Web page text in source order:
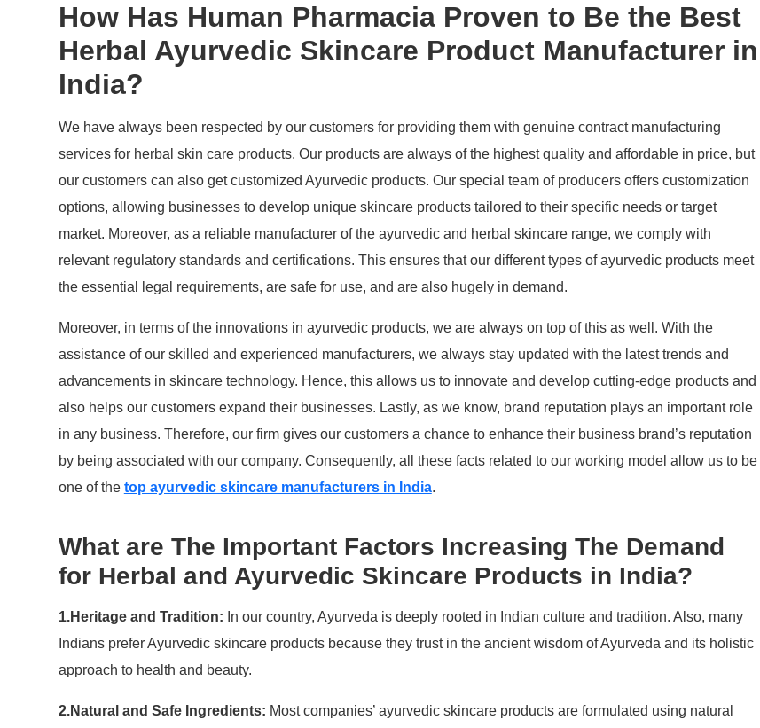
How Has Human Pharmacia Proven to Be the Best
Herbal Ayurvedic Skincare Product Manufacturer in
India?
We have always been respected by our customers for providing them with genuine contract manufacturing
services for herbal skin care products. Our products are always of the highest quality and affordable in price, but
our customers can also get customized Ayurvedic products. Our special team of producers offers customization
options, allowing businesses to develop unique skincare products tailored to their specific needs or target
market. Moreover, as a reliable manufacturer of the ayurvedic and herbal skincare range, we comply with
relevant regulatory standards and certifications. This ensures that our different types of ayurvedic products meet
the essential legal requirements, are safe for use, and are also hugely in demand.
Moreover, in terms of the innovations in ayurvedic products, we are always on top of this as well. With the
assistance of our skilled and experienced manufacturers, we always stay updated with the latest trends and
advancements in skincare technology. Hence, this allows us to innovate and develop cutting-edge products and
also helps our customers expand their businesses. Lastly, as we know, brand reputation plays an important role
in any business. Therefore, our firm gives our customers a chance to enhance their business brand’s reputation
by being associated with our company. Consequently, all these facts related to our working model allow us to be
one of the top ayurvedic skincare manufacturers in India.
What are The Important Factors Increasing The Demand
for Herbal and Ayurvedic Skincare Products in India?
1.Heritage and Tradition: In our country, Ayurveda is deeply rooted in Indian culture and tradition. Also, many
Indians prefer Ayurvedic skincare products because they trust in the ancient wisdom of Ayurveda and its holistic
approach to health and beauty.
2.Natural and Safe Ingredients: Most companies’ ayurvedic skincare products are formulated using natural